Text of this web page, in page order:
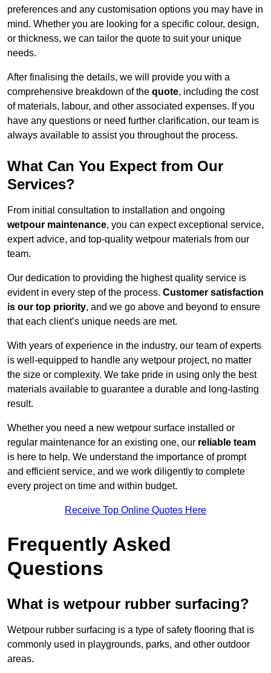
preferences and any customisation options you may have in
mind. Whether you are looking for a specific colour, design,
or thickness, we can tailor the quote to suit your unique
needs.
After finalising the details, we will provide you with a
comprehensive breakdown of the quote, including the cost
of materials, labour, and other associated expenses. If you
have any questions or need further clarification, our team is
always available to assist you throughout the process.
What Can You Expect from Our
Services?
From initial consultation to installation and ongoing
wetpour maintenance, you can expect exceptional service,
expert advice, and top-quality wetpour materials from our
team.
Our dedication to providing the highest quality service is
evident in every step of the process. Customer satisfaction
is our top priority, and we go above and beyond to ensure
that each client’s unique needs are met.
With years of experience in the industry, our team of experts
is well-equipped to handle any wetpour project, no matter
the size or complexity. We take pride in using only the best
materials available to guarantee a durable and long-lasting
result.
Whether you need a new wetpour surface installed or
regular maintenance for an existing one, our reliable team
is here to help. We understand the importance of prompt
and efficient service, and we work diligently to complete
every project on time and within budget.
Receive Top Online Quotes Here
Frequently Asked
Questions
What is wetpour rubber surfacing?
Wetpour rubber surfacing is a type of safety flooring that is
commonly used in playgrounds, parks, and other outdoor
areas.